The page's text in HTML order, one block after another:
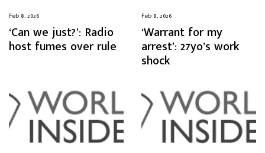
Feb 8, 2026
‘Can we just?’: Radio
host fumes over rule
Feb 8, 2026
‘Warrant for my
arrest’: 27yo’s work
shock